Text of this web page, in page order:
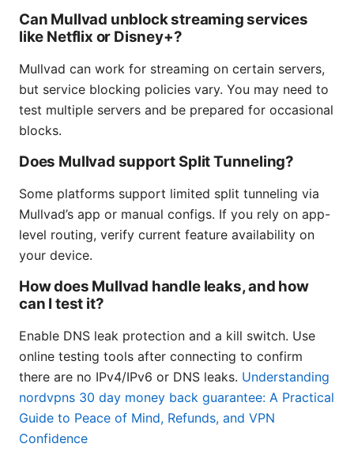
Can Mullvad unblock streaming services
like Netflix or Disney+?
Mullvad can work for streaming on certain servers,
but service blocking policies vary. You may need to
test multiple servers and be prepared for occasional
blocks.
Does Mullvad support Split Tunneling?
Some platforms support limited split tunneling via
Mullvad’s app or manual configs. If you rely on app-
level routing, verify current feature availability on
your device.
How does Mullvad handle leaks, and how
can I test it?
Enable DNS leak protection and a kill switch. Use
online testing tools after connecting to confirm
there are no IPv4/IPv6 or DNS leaks. Understanding
nordvpns 30 day money back guarantee: A Practical
Guide to Peace of Mind, Refunds, and VPN
Confidence